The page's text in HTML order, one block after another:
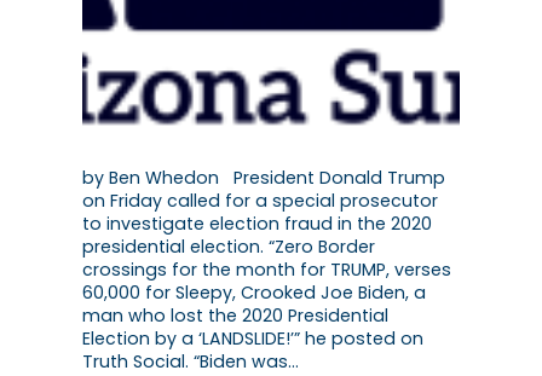
by Ben Whedon President Donald Trump
on Friday called for a special prosecutor
to investigate election fraud in the 2020
presidential election. “Zero Border
crossings for the month for TRUMP, verses
60,000 for Sleepy, Crooked Joe Biden, a
man who lost the 2020 Presidential
Election by a ‘LANDSLIDE!’” he posted on
Truth Social. “Biden was…